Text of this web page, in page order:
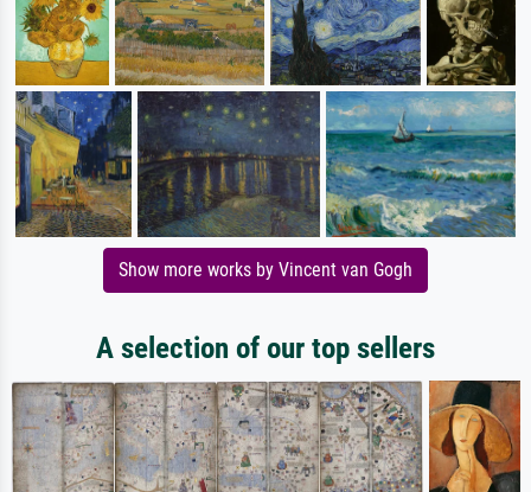
Show more works by Vincent van Gogh
A selection of our top sellers